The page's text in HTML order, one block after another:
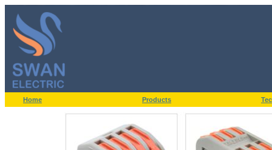
Home Products